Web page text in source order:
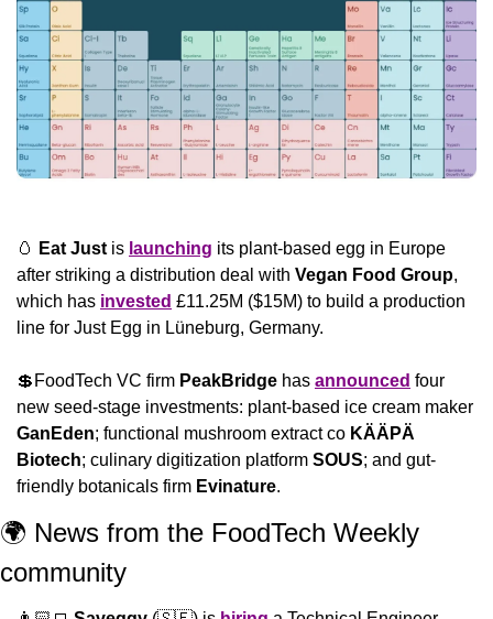
🥚 Eat Just is launching its plant-based egg in Europe
after striking a distribution deal with Vegan Food Group,
which has invested £11.25M ($15M) to build a production
line for Just Egg in Lüneburg, Germany.
💲 FoodTech VC firm PeakBridge has announced four
GanEden; functional mushroom extract co KÄÄPÄ
Biotech; culinary digitization platform SOUS; and gut-
friendly botanicals firm Evinature.
🌍 News from the FoodTech Weekly
community